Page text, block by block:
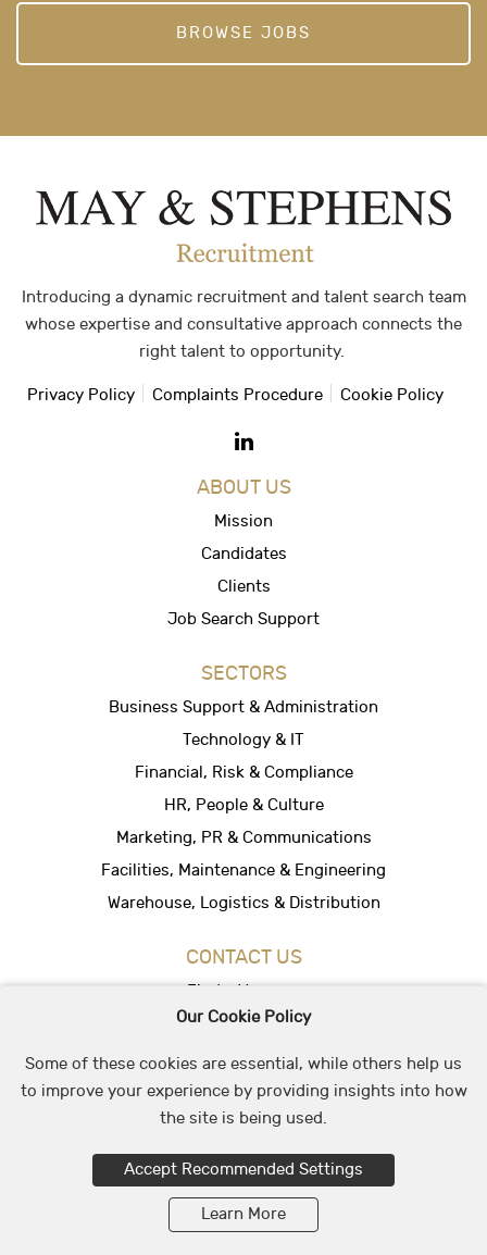
BROWSE JOBS
Introducing a dynamic recruitment and talent search team
whose expertise and consultative approach connects the
right talent to opportunity.
Privacy Policy Complaints Procedure Cookie Policy
ABOUT US
Mission
Candidates
Clients
Job Search Support
SECTORS
Business Support & Administration
Technology & IT
Financial, Risk & Compliance
HR, People & Culture
Marketing, PR & Communications
Facilities, Maintenance & Engineering
Warehouse, Logistics & Distribution
CONTACT US
Find a Vacancy
Hire People
Office Location
© 2026 May & Stephens Recruitment Group
Our Cookie Policy
Some of these cookies are essential, while others help us
to improve your experience by providing insights into how
the site is being used.
Accept Recommended Settings
Learn More